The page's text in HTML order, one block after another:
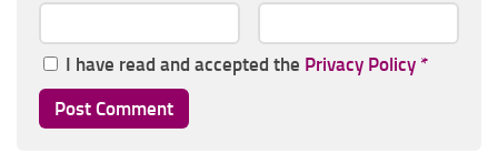
I have read and accepted the Privacy Policy *